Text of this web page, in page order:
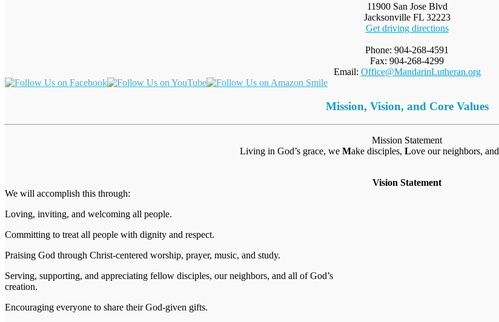
11900 San Jose Blvd
Jacksonville FL 32223
Get driving directions
Phone: 904-268-4591
Fax: 904-268-4299
Email: Office@MandarinLutheran.org
Mission, Vision, and Core Values
Mission Statement
Living in God’s grace, we Make disciples, Love our neighbors, and
Vision Statement
We will accomplish this through:
Loving, inviting, and welcoming all people.
Committing to treat all people with dignity and respect.
Praising God through Christ-centered worship, prayer, music, and study.
Serving, supporting, and appreciating fellow disciples, our neighbors, and all of God’s
creation.
Encouraging everyone to share their God-given gifts.